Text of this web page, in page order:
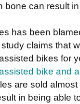
bone can result
has been
claims that
bikes for
bike and
are sold
in being able